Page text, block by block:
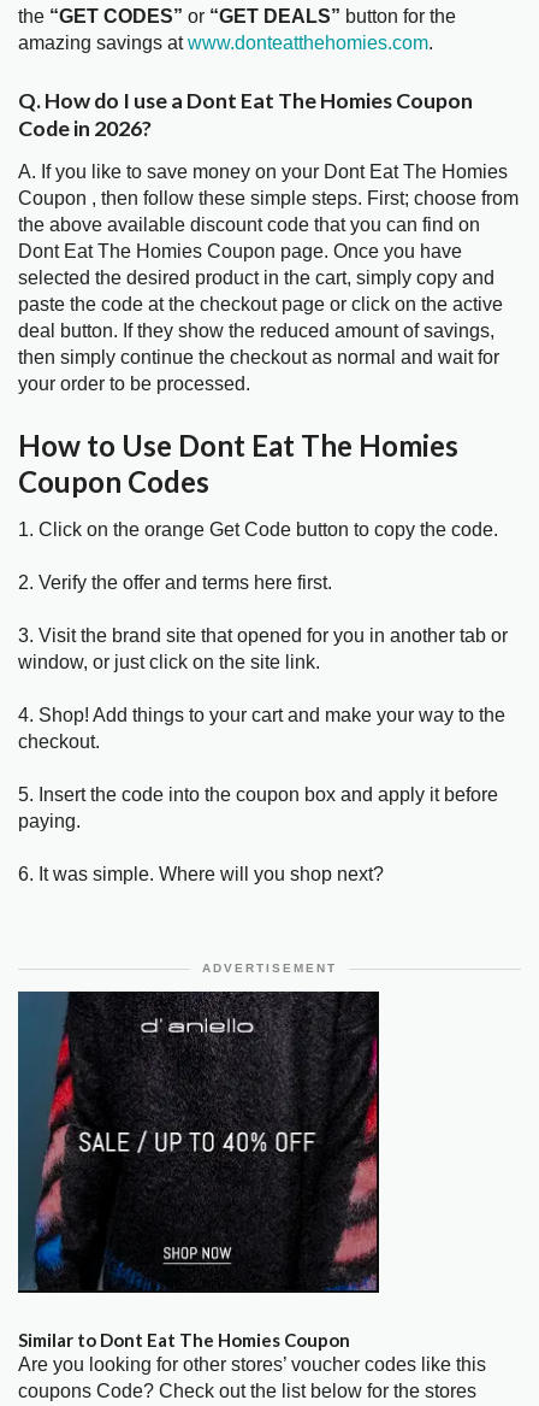
the “GET CODES” or “GET DEALS” button for the
amazing savings atwww.donteatthehomies.com.
Q. How do I use a Dont Eat The Homies Coupon
Code in 2026?
A. If you like to save money on your Dont Eat The Homies
Coupon , then follow these simple steps. First; choose from
the above available discount code that you can find on
Dont Eat The Homies Coupon page. Once you have
selected the desired product in the cart, simply copy and
paste the code at the checkout page or click on the active
deal button. If they show the reduced amount of savings,
then simply continue the checkout as normal and wait for
your order to be processed.
How to Use Dont Eat The Homies
Coupon Codes
1. Click on the orange Get Code button to copy the code.
2. Verify the offer and terms here first.
3. Visit the brand site that opened for you in another tab or
window, or just click on the site link.
4. Shop! Add things to your cart and make your way to the
checkout.
5. Insert the code into the coupon box and apply it before
paying.
6. It was simple. Where will you shop next?
ADVERTISEMENT
Similar to Dont Eat The Homies Coupon
Are you looking for other stores’ voucher codes like this
coupons Code? Check out the list below for the stores